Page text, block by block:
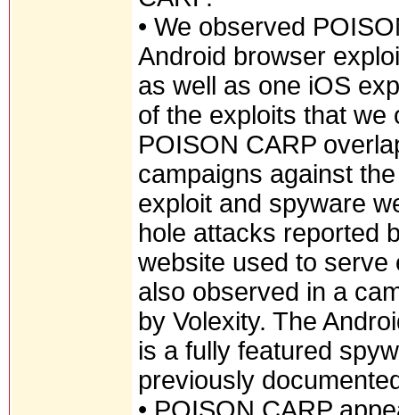
• We observed
Android browser
as well as one iOS
of the exploits that
POISON CARP
campaigns against
exploit and spyware
hole attacks reported
website used to serve
also observed in a
by Volexity. The
is a fully featured
previously
• POISON CARP